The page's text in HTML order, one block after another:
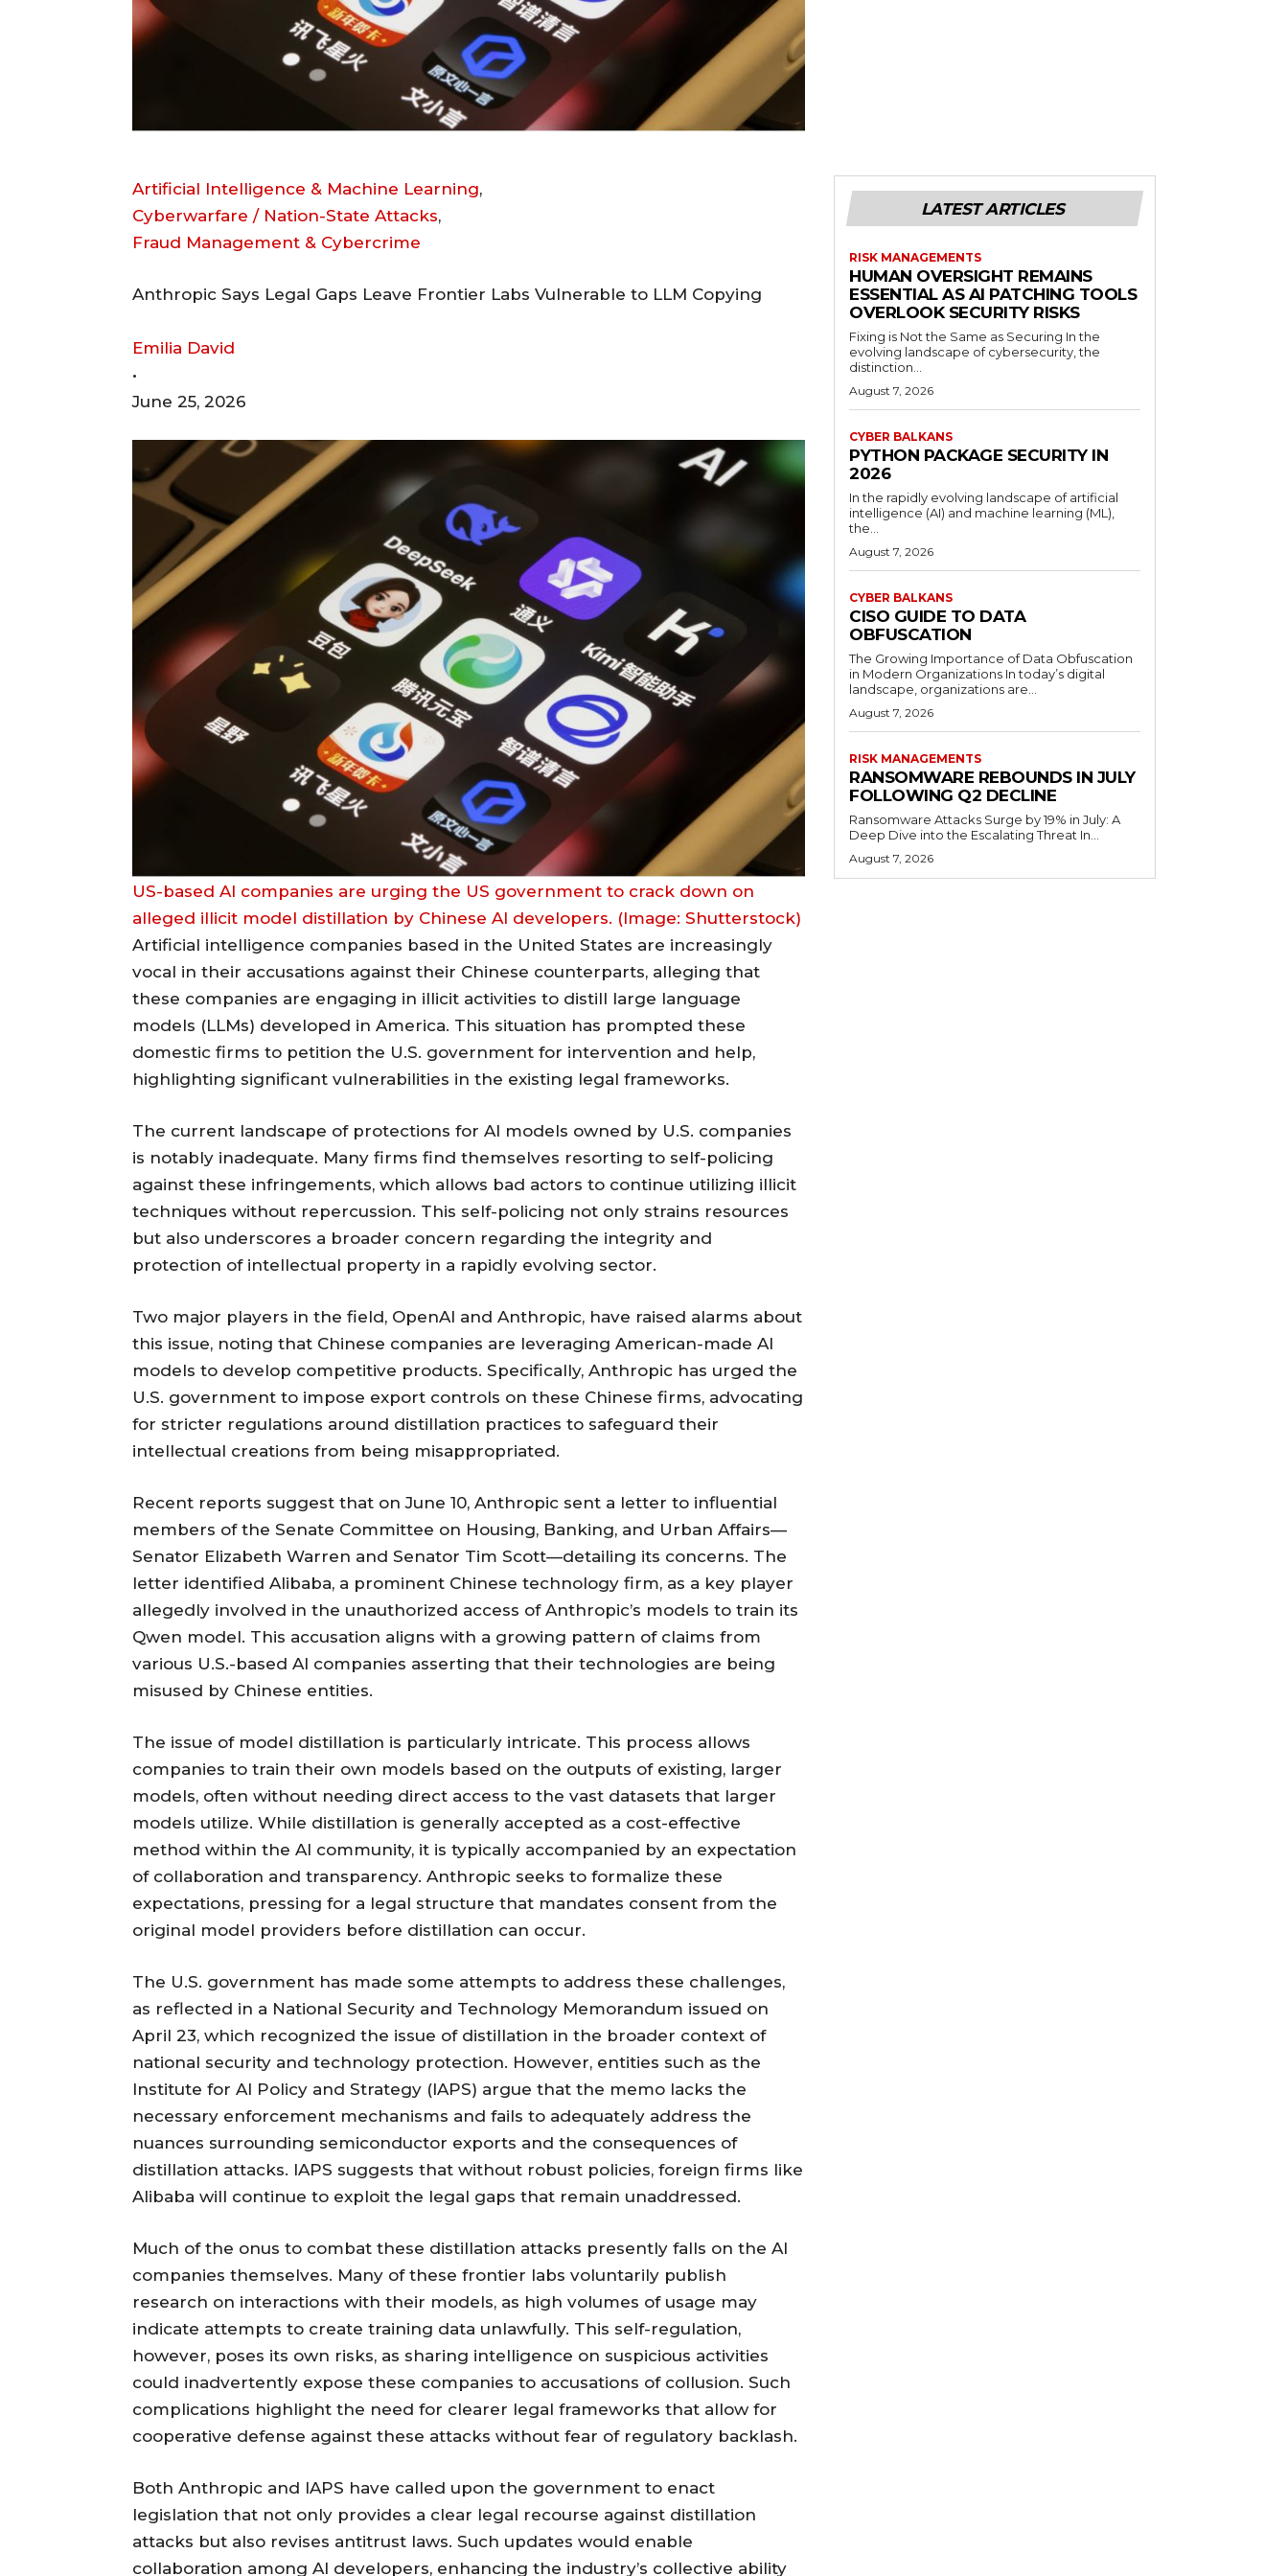
Artificial Intelligence & Machine Learning,
Cyberwarfare / Nation-State Attacks,
Fraud Management & Cybercrime
Anthropic Says Legal Gaps Leave Frontier Labs Vulnerable to LLM Copying
Emilia David
•
June 25, 2026
US-based AI companies are urging the US government to crack down on
alleged illicit model distillation by Chinese AI developers. (Image: Shutterstock)
Artificial intelligence companies based in the United States are increasingly
vocal in their accusations against their Chinese counterparts, alleging that
these companies are engaging in illicit activities to distill large language
models (LLMs) developed in America. This situation has prompted these
domestic firms to petition the U.S. government for intervention and help,
highlighting significant vulnerabilities in the existing legal frameworks.
The current landscape of protections for AI models owned by U.S. companies
is notably inadequate. Many firms find themselves resorting to self-policing
against these infringements, which allows bad actors to continue utilizing illicit
techniques without repercussion. This self-policing not only strains resources
but also underscores a broader concern regarding the integrity and
protection of intellectual property in a rapidly evolving sector.
Two major players in the field, OpenAI and Anthropic, have raised alarms about
this issue, noting that Chinese companies are leveraging American-made AI
models to develop competitive products. Specifically, Anthropic has urged the
U.S. government to impose export controls on these Chinese firms, advocating
for stricter regulations around distillation practices to safeguard their
intellectual creations from being misappropriated.
Recent reports suggest that on June 10, Anthropic sent a letter to influential
members of the Senate Committee on Housing, Banking, and Urban Affairs—
Senator Elizabeth Warren and Senator Tim Scott—detailing its concerns. The
letter identified Alibaba, a prominent Chinese technology firm, as a key player
allegedly involved in the unauthorized access of Anthropic’s models to train its
Qwen model. This accusation aligns with a growing pattern of claims from
various U.S.-based AI companies asserting that their technologies are being
misused by Chinese entities.
The issue of model distillation is particularly intricate. This process allows
companies to train their own models based on the outputs of existing, larger
models, often without needing direct access to the vast datasets that larger
models utilize. While distillation is generally accepted as a cost-effective
method within the AI community, it is typically accompanied by an expectation
of collaboration and transparency. Anthropic seeks to formalize these
expectations, pressing for a legal structure that mandates consent from the
original model providers before distillation can occur.
The U.S. government has made some attempts to address these challenges,
as reflected in a National Security and Technology Memorandum issued on
April 23, which recognized the issue of distillation in the broader context of
national security and technology protection. However, entities such as the
Institute for AI Policy and Strategy (IAPS) argue that the memo lacks the
necessary enforcement mechanisms and fails to adequately address the
nuances surrounding semiconductor exports and the consequences of
distillation attacks. IAPS suggests that without robust policies, foreign firms like
Alibaba will continue to exploit the legal gaps that remain unaddressed.
Much of the onus to combat these distillation attacks presently falls on the AI
companies themselves. Many of these frontier labs voluntarily publish
research on interactions with their models, as high volumes of usage may
indicate attempts to create training data unlawfully. This self-regulation,
however, poses its own risks, as sharing intelligence on suspicious activities
could inadvertently expose these companies to accusations of collusion. Such
complications highlight the need for clearer legal frameworks that allow for
cooperative defense against these attacks without fear of regulatory backlash.
Both Anthropic and IAPS have called upon the government to enact
legislation that not only provides a clear legal recourse against distillation
attacks but also revises antitrust laws. Such updates would enable
collaboration among AI developers, enhancing the industry’s collective ability
LATEST ARTICLES
RISK MANAGEMENTS
HUMAN OVERSIGHT REMAINS
ESSENTIAL AS AI PATCHING TOOLS
OVERLOOK SECURITY RISKS
Fixing is Not the Same as Securing In the
evolving landscape of cybersecurity, the
distinction...
August 7, 2026
CYBER BALKANS
PYTHON PACKAGE SECURITY IN
2026
In the rapidly evolving landscape of artificial
intelligence (AI) and machine learning (ML),
the...
August 7, 2026
CYBER BALKANS
CISO GUIDE TO DATA
OBFUSCATION
The Growing Importance of Data Obfuscation
in Modern Organizations In today’s digital
landscape, organizations are...
August 7, 2026
RISK MANAGEMENTS
RANSOMWARE REBOUNDS IN JULY
FOLLOWING Q2 DECLINE
Ransomware Attacks Surge by 19% in July: A
Deep Dive into the Escalating Threat In...
August 7, 2026